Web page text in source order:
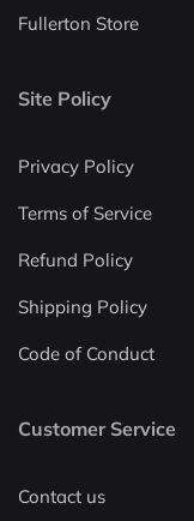
Fullerton Store
Site Policy
Privacy Policy
Terms of Service
Refund Policy
Shipping Policy
Code of Conduct
Customer Service
Contact us